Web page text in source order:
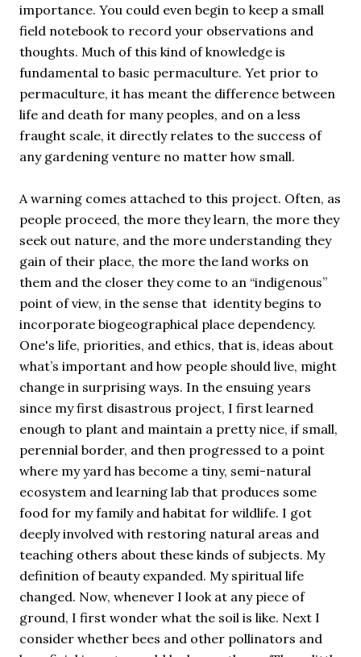
importance. You could even begin to keep a small
field notebook to record your observations and
thoughts. Much of this kind of knowledge is
fundamental to basic permaculture. Yet prior to
permaculture, it has meant the difference between
life and death for many peoples, and on a less
fraught scale, it directly relates to the success of
any gardening venture no matter how small.
A warning comes attached to this project. Often, as
people proceed, the more they learn, the more they
seek out nature, and the more understanding they
gain of their place, the more the land works on
them and the closer they come to an “indigenous”
point of view, in the sense that identity begins to
incorporate biogeographical place dependency.
One's life, priorities, and ethics, that is, ideas about
what’s important and how people should live, might
change in surprising ways. In the ensuing years
since my first disastrous project, I first learned
enough to plant and maintain a pretty nice, if small,
perennial border, and then progressed to a point
where my yard has become a tiny, semi-natural
ecosystem and learning lab that produces some
food for my family and habitat for wildlife. I got
deeply involved with restoring natural areas and
teaching others about these kinds of subjects. My
definition of beauty expanded. My spiritual life
changed. Now, whenever I look at any piece of
ground, I first wonder what the soil is like. Next I
consider whether bees and other pollinators and